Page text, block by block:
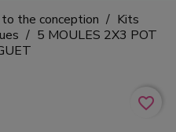
the conception
Kits
5 MOULES 2X3 POT
favorite_border